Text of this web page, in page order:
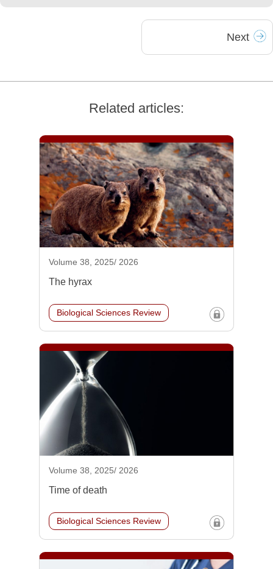
Next
Related articles:
Volume 38, 2025/ 2026
The hyrax
Biological Sciences Review
Volume 38, 2025/ 2026
Time of death
Biological Sciences Review